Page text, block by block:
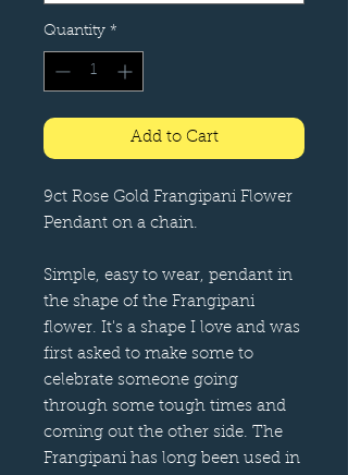
Quantity *
Add to Cart
9ct Rose Gold Frangipani Flower
Pendant on a chain.
Simple, easy to wear, pendant in
the shape of the Frangipani
flower. It's a shape I love and was
first asked to make some to
celebrate someone going
through some tough times and
coming out the other side. The
Frangipani has long been used in